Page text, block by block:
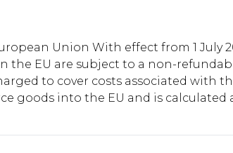
Union With effect from 1 July
the EU are subject to a non-
to cover costs associated with
goods into the EU and is calculated